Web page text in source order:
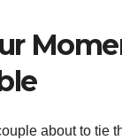
about to tie